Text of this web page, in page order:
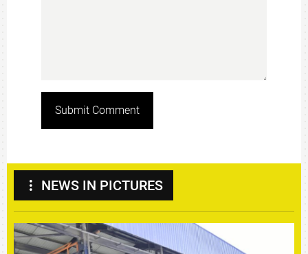
Submit Comment
NEWS IN PICTURES